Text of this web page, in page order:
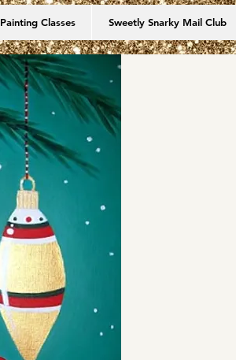
Painting Classes Sweetly Snarky Mail Club